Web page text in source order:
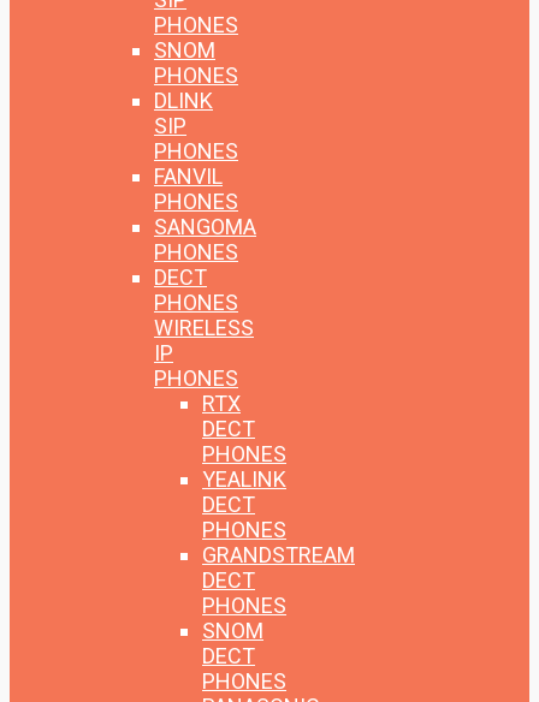
PHONES
SNOM
PHONES
DLINK
SIP
PHONES
FANVIL
PHONES
SANGOMA
PHONES
DECT
PHONES
WIRELESS
IP
PHONES
RTX
DECT
PHONES
YEALINK
DECT
PHONES
GRANDSTREAM
DECT
PHONES
SNOM
DECT
PHONES